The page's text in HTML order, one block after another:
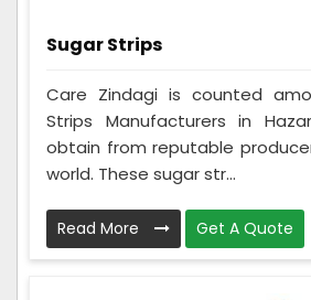
Sugar Strips
Care Zindagi is counted
Strips Manufacturers in
obtain from reputable
world. These sugar str...
Read More Get A Quote